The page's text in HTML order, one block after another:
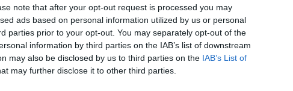
note that after your opt-out request is processed you may
ads based on personal information utilized by us or personal
parties prior to your opt-out. You may separately opt-out of the
information by third parties on the IAB’s list of downstream
may also be disclosed by us to third parties on the IAB’s List of
may further disclose it to other third parties.